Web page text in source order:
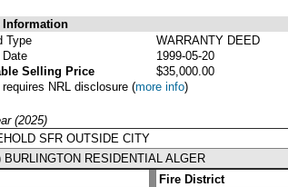
Information
Type
WARRANTY DEED
1999-05-20
Selling Price
$35,000.00
NRL disclosure (more info)
(2025)
SFR OUTSIDE CITY
BURLINGTON RESIDENTIAL ALGER
Fire District